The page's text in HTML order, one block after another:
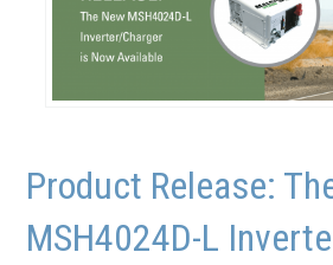
Product Release:
MSH4024D-L